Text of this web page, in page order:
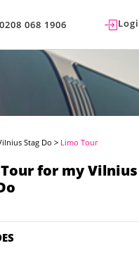
0208 068 1906
Stag Do > Limo Tour
for my Vilnius